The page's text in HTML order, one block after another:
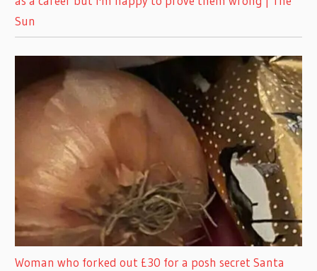
Sun
Woman who forked out £30 for a posh secret Santa